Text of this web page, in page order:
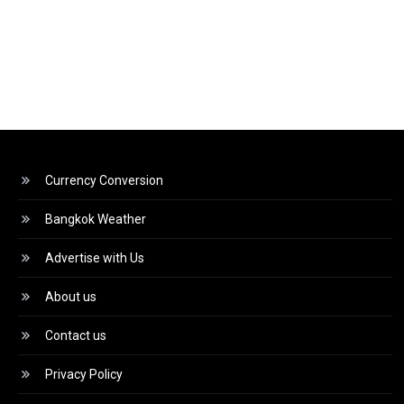
Currency Conversion
Bangkok Weather
Advertise with Us
About us
Contact us
Privacy Policy